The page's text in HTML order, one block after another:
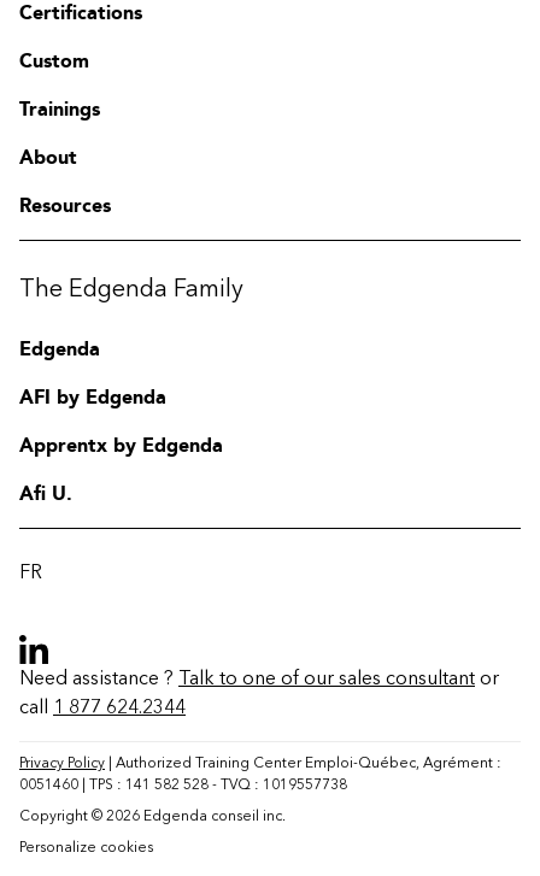
FAQ
Change region
Certifications
Custom
Trainings
About
Resources
The Edgenda Family
Edgenda
AFI by Edgenda
Apprentx by Edgenda
Afi U.
FR
Need assistance ? Talk to one of our sales consultant or
call 1 877 624.2344
Privacy Policy | Authorized Training Center Emploi-Québec, Agrément :
0051460 | TPS : 141 582 528 - TVQ : 1019557738
Copyright © 2026 Edgenda conseil inc.
Personalize cookies